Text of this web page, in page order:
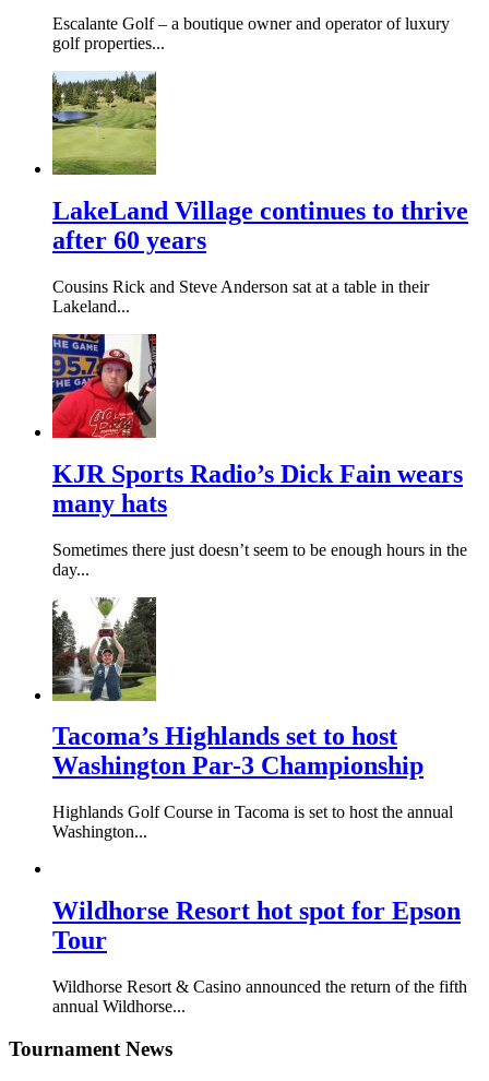
Escalante Golf – a boutique owner and operator of luxury
golf properties...
LakeLand Village continues to thrive
after 60 years
Cousins Rick and Steve Anderson sat at a table in their
Lakeland...
KJR Sports Radio’s Dick Fain wears
many hats
Sometimes there just doesn’t seem to be enough hours in the
day...
Tacoma’s Highlands set to host
Washington Par-3 Championship
Highlands Golf Course in Tacoma is set to host the annual
Washington...
Wildhorse Resort hot spot for Epson
Tour
Wildhorse Resort & Casino announced the return of the fifth
annual Wildhorse...
Tournament News